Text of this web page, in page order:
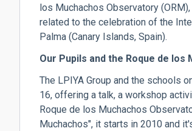
los Muchachos Observatory
related to the celebration of the
Palma (Canary Islands, Spain).
Our Pupils and the Roque de
The LPIYA Group and the schools
16, offering a talk, a workshop
Roque de los Muchachos
Muchachos", it starts in 2010 and